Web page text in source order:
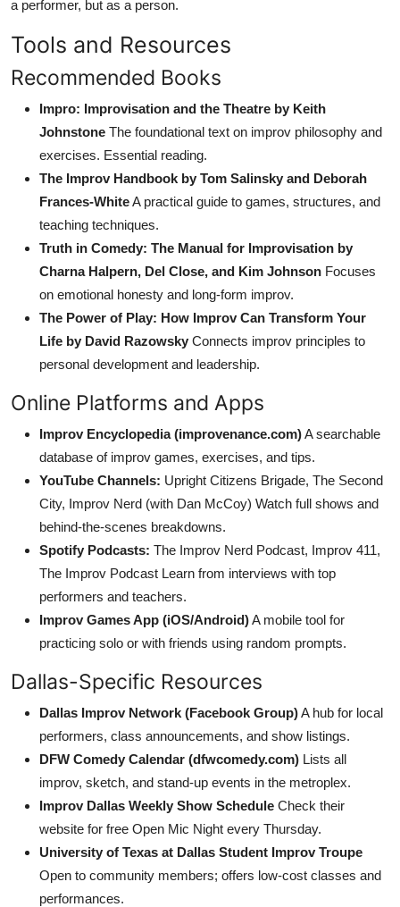
a performer, but as a person.
Tools and Resources
Recommended Books
Impro: Improvisation and the Theatre by Keith
Johnstone The foundational text on improv philosophy and
exercises. Essential reading.
The Improv Handbook by Tom Salinsky and Deborah
Frances-WhiteA practical guide to games, structures, and
teaching techniques.
Truth in Comedy: The Manual for Improvisation by
Charna Halpern, Del Close, and Kim Johnson Focuses
on emotional honesty and long-form improv.
The Power of Play: How Improv Can Transform Your
Life by David Razowsky Connects improv principles to
personal development and leadership.
Online Platforms and Apps
Improv Encyclopedia (improvenance.com)A searchable
database of improv games, exercises, and tips.
YouTube Channels: Upright Citizens Brigade, The Second
City, Improv Nerd (with Dan McCoy) Watch full shows and
behind-the-scenes breakdowns.
Spotify Podcasts: The Improv Nerd Podcast, Improv 411,
The Improv Podcast Learn from interviews with top
performers and teachers.
Improv Games App (iOS/Android)A mobile tool for
practicing solo or with friends using random prompts.
Dallas-Specific Resources
Dallas Improv Network (Facebook Group)A hub for local
performers, class announcements, and show listings.
DFW Comedy Calendar (dfwcomedy.com) Lists all
improv, sketch, and stand-up events in the metroplex.
Improv Dallas Weekly Show Schedule Check their
website for free Open Mic Night every Thursday.
University of Texas at Dallas Student Improv Troupe
Open to community members; offers low-cost classes and
performances.